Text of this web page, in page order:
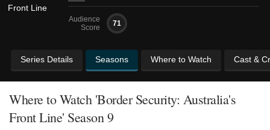
Audience
Score
71
Series Details Seasons Where to Watch Cast &
Where to Watch 'Border Security: Australia's
Front Line' Season 9